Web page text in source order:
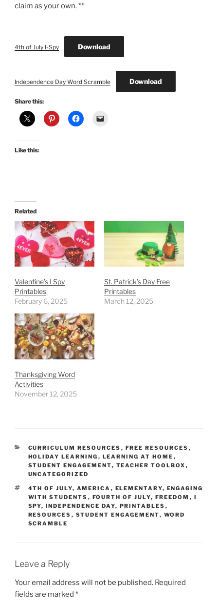
claim as your own. **
4th of July I-Spy Download
Independence Day Word Scramble Download
Share this:
Like this:
Related
Valentine’s I Spy
Printables
February 6, 2025
St. Patrick’s Day Free
Printables
March 12, 2025
Thanksgiving Word
Activities
November 12, 2025
CATEGORIES
CURRICULUM RESOURCES , FREE RESOURCES ,
HOLIDAY LEARNING , LEARNING AT HOME ,
STUDENT ENGAGEMENT, TEACHER TOOLBOX ,
UNCATEGORIZED
TAGS
4TH OF JULY, AMERICA , ELEMENTARY, ENGAGING
WITH STUDENTS , FOURTH OF JULY, FREEDOM , I
SPY, INDEPENDENCE DAY, PRINTABLES ,
RESOURCES , STUDENT ENGAGEMENT, WORD
SCRAMBLE
Leave a Reply
Your email address will not be published. Required
fields are marked *